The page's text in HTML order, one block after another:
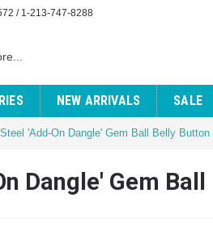
/ 1-213-747-8288
NEW ARRIVALS SALE
Steel 'Add-On Dangle' Gem Ball Belly Button
Dangle' Gem